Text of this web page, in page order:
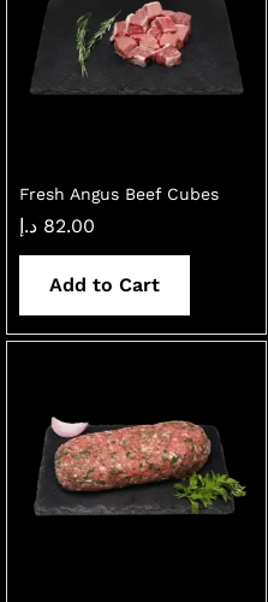
Fresh Angus Beef Cubes
82.00 د.إ
Add to Cart